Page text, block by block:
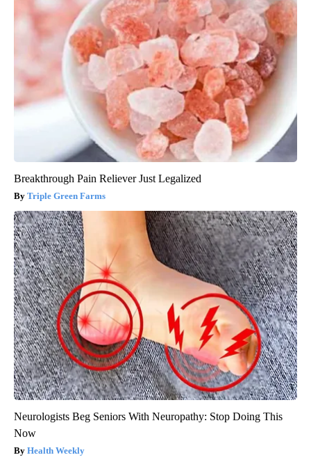
Breakthrough Pain Reliever Just Legalized
Triple Green Farms
Neurologists Beg Seniors With Neuropathy: Stop Doing This
Now
Health Weekly